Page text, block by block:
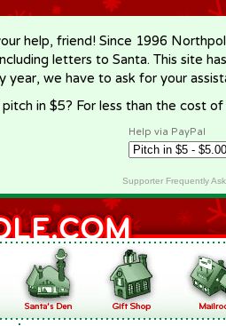
help, friend! Since 1996
letters to Santa. This site
year, we have to ask for your
in $5? For less than the cost
Help via PayPal
Supporter Frequently